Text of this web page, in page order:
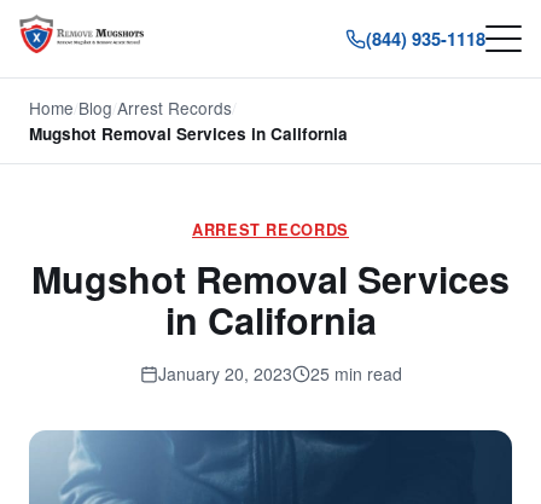
(844) 935-1118
Home Blog Arrest Records
Mugshot Removal Services in California
ARREST RECORDS
Mugshot Removal Services
in California
January 20, 2023 25 min read